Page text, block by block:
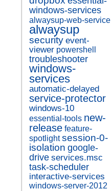
windows-services
alwaysup-web-service
alwaysup
security event-
viewer powershell
troubleshooter
windows-
services
automatic-delayed
service-protector
windows-10
essential-tools new-
release feature-
spotlight session-0-
isolation google-
drive services.msc
task-scheduler
interactive-services
windows-server-2012